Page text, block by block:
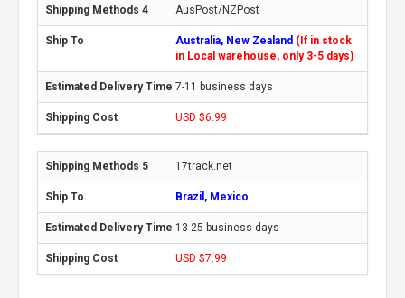
AusPost/NZPost
Australia, New Zealand (If in stock
in Local warehouse, only 3-5 days)
7-11 business days
USD $6.99
17track.net
Brazil, Mexico
13-25 business days
USD $7.99